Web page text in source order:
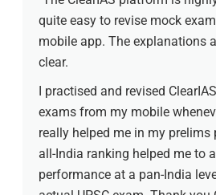
quite easy to revise mock
mobile app. The explanations
clear.
I practised and revised
exams from my mobile
really helped me in my prelims
all-India ranking helped me to
performance at a pan-India